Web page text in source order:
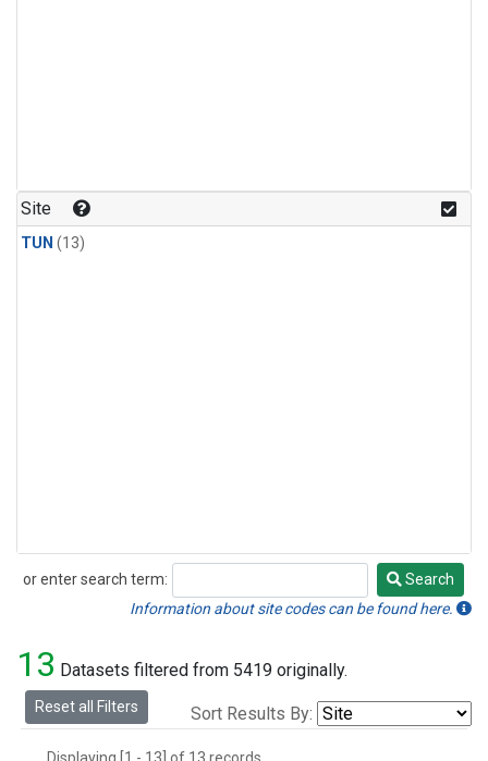
Site
TUN (13)
or enter search term:
Search
Search
Information about site codes can be found here.
13 Datasets filtered from 5419 originally.
Reset all Filters Sort Results By: